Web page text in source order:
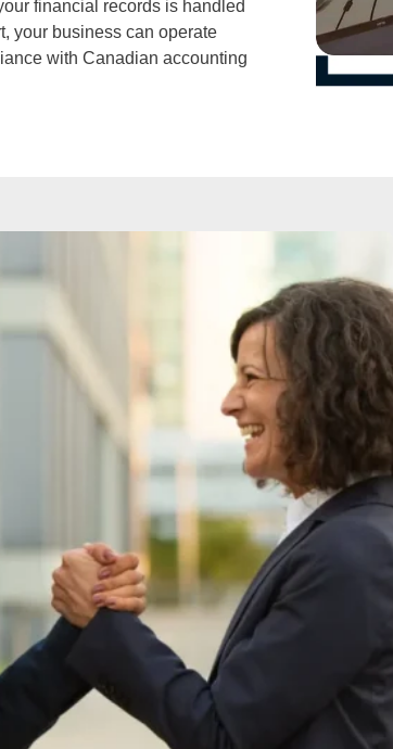
financial records is handled
your business can operate
with Canadian accounting